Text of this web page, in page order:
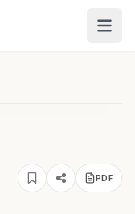
PDF